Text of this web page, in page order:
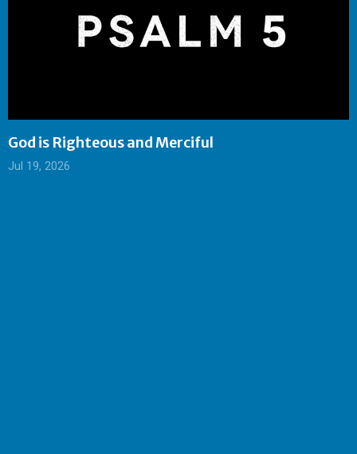
God is Righteous and Merciful
Jul 19, 2026